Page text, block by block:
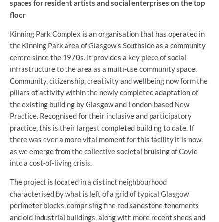
spaces for resident artists and social enterprises on the top
floor
Kinning Park Complex is an organisation that has operated in
the Kinning Park area of Glasgow’s Southside as a community
centre since the 1970s. It provides a key piece of social
infrastructure to the area as a multi-use community space.
Community, citizenship, creativity and wellbeing now form the
pillars of activity within the newly completed adaptation of
the existing building by Glasgow and London-based New
Practice. Recognised for their inclusive and participatory
practice, this is their largest completed building to date. If
there was ever a more vital moment for this facility it is now,
as we emerge from the collective societal bruising of Covid
into a cost-of-living crisis.
The project is located in a distinct neighbourhood
characterised by what is left of a grid of typical Glasgow
perimeter blocks, comprising fine red sandstone tenements
and old industrial buildings, along with more recent sheds and